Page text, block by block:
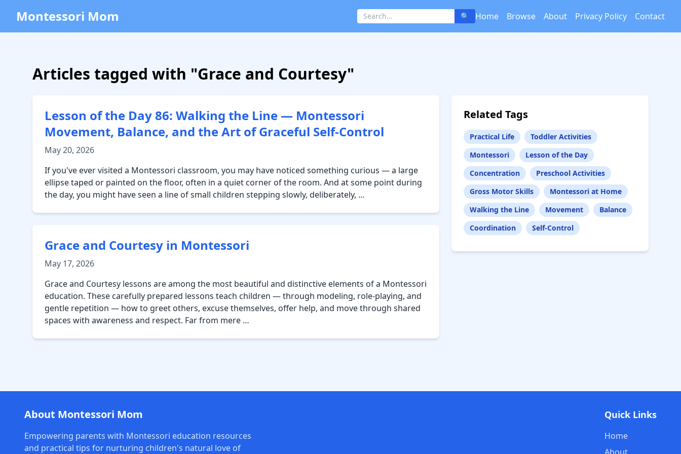
Montessori Mom 🔍 Home Browse About Privacy Policy Contact
Articles tagged with "Grace and Courtesy"
Lesson of the Day 86: Walking the Line — Montessori
Movement, Balance, and the Art of Graceful Self-Control
May 20, 2026
If you've ever visited a Montessori classroom, you may have noticed something curious — a large
ellipse taped or painted on the floor, often in a quiet corner of the room. And at some point during
the day, you might have seen a line of small children stepping slowly, deliberately, …
Grace and Courtesy in Montessori
May 17, 2026
Grace and Courtesy lessons are among the most beautiful and distinctive elements of a Montessori
education. These carefully prepared lessons teach children — through modeling, role-playing, and
gentle repetition — how to greet others, excuse themselves, offer help, and move through shared
spaces with awareness and respect. Far from mere …
Related Tags
Practical Life
Toddler Activities
Montessori
Lesson of the Day
Concentration
Preschool Activities
Gross Motor Skills
Montessori at Home
Walking the Line
Movement
Balance
Coordination
Self-Control
About Montessori Mom
Empowering parents with Montessori education resources
and practical tips for nurturing children's natural love of
Quick Links
Home